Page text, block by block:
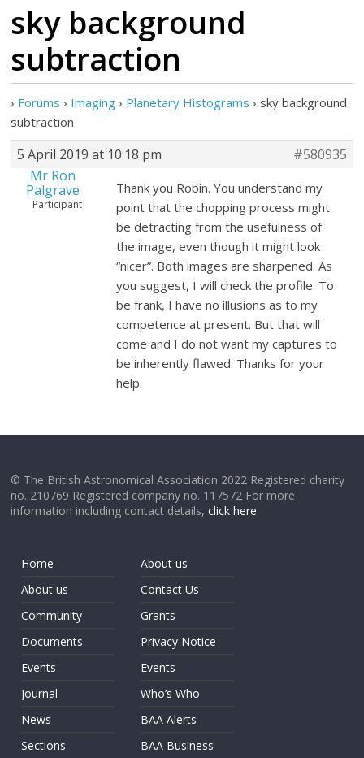
sky background
subtraction
› Forums › Imaging › Planetary Histograms › sky background
subtraction
5 April 2019 at 10:18 pm
#580935
Mr Ron
Palgrave
Participant
Thank you Robin. You understand my
point that the chopping process might
be detracting from the usefulness of
the image, even though it might look
“nicer”. Both images are sharpened. As
you suggest, I will check the profile. To
be frank, I have no illusions as to my
competence at present. But that will
come and I do not want my captures to
be inherently flawed. Thanks for your
help.
© The British Astronomical Association 2022 Registered charity
no. 210769 Registered company no. 117572 For more
information including contact details,click here.
Home
About us
Community
Documents
Events
Journal
News
Sections
About us
Contact Us
Grants
Privacy Notice
Events
Who’s Who
BAA Alerts
BAA Business